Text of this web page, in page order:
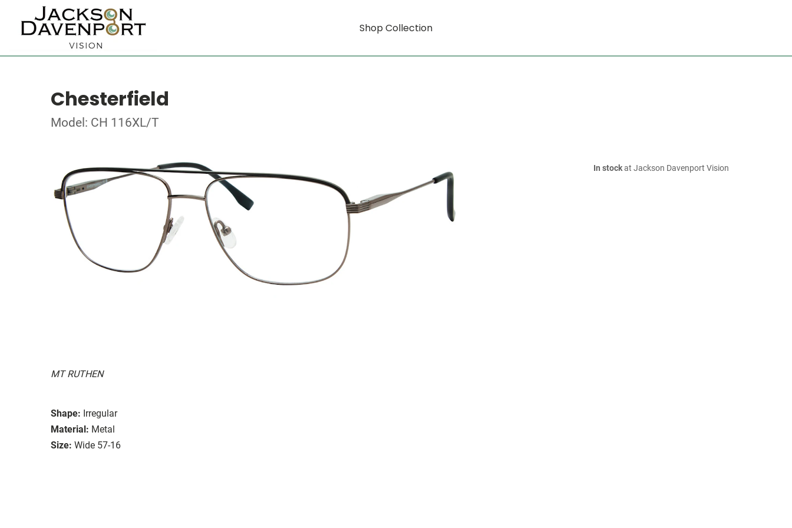
Shop Collection
Chesterfield
Model: CH 116XL/T
MT RUTHEN
Shape: Irregular
Material: Metal
Size: Wide 57-16
In stockat Jackson Davenport Vision